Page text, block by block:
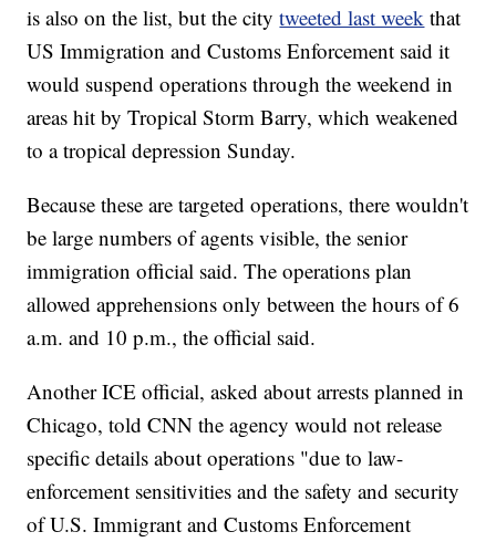
is also on the list, but the citytweeted last week that
US Immigration and Customs Enforcement said it
would suspend operations through the weekend in
areas hit by Tropical Storm Barry, which weakened
to a tropical depression Sunday.
Because these are targeted operations, there wouldn't
be large numbers of agents visible, the senior
immigration official said. The operations plan
allowed apprehensions only between the hours of 6
a.m. and 10 p.m., the official said.
Another ICE official, asked about arrests planned in
Chicago, told CNN the agency would not release
specific details about operations "due to law-
enforcement sensitivities and the safety and security
of U.S. Immigrant and Customs Enforcement